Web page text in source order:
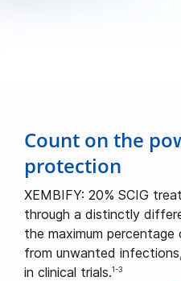
Count on the
protection
XEMBIFY: 20% SCIG
through a distinctly
the maximum
from unwanted
in clinical trials.1-3